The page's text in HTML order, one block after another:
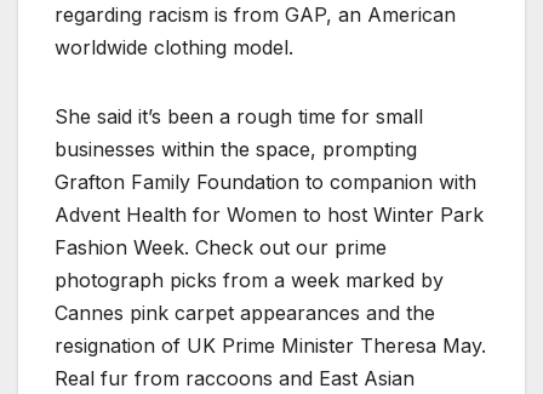
regarding racism is from GAP, an American
worldwide clothing model.
She said it’s been a rough time for small
businesses within the space, prompting
Grafton Family Foundation to companion with
Advent Health for Women to host Winter Park
Fashion Week. Check out our prime
photograph picks from a week marked by
Cannes pink carpet appearances and the
resignation of UK Prime Minister Theresa May.
Real fur from raccoons and East Asian